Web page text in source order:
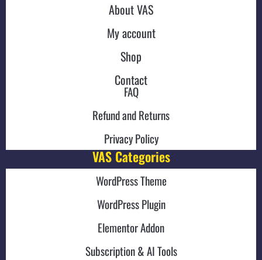
About VAS
My account
Shop
Contact
FAQ
Refund and Returns
Privacy Policy
VAS Categories
WordPress Theme
WordPress Plugin
Elementor Addon
Subscription & AI Tools